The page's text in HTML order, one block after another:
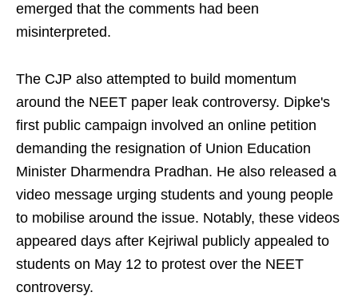
emerged that the comments had been
misinterpreted.
The CJP also attempted to build momentum
around the NEET paper leak controversy. Dipke's
first public campaign involved an online petition
demanding the resignation of Union Education
Minister Dharmendra Pradhan. He also released a
video message urging students and young people
to mobilise around the issue. Notably, these videos
appeared days after Kejriwal publicly appealed to
students on May 12 to protest over the NEET
controversy.